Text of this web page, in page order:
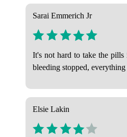
Sarai Emmerich Jr
It's not hard to take the pills
bleeding stopped,
Elsie Lakin